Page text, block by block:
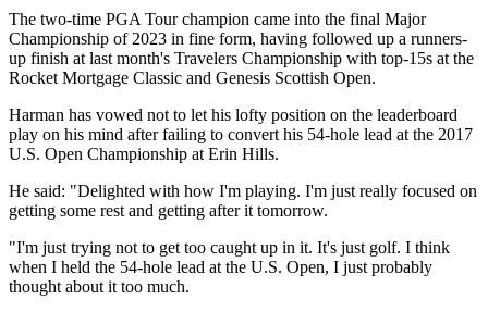
The two-time PGA Tour champion came into the final Major
Championship of 2023 in fine form, having followed up a runners-
up finish at last month's Travelers Championship with top-15s at the
Rocket Mortgage Classic and Genesis Scottish Open.
Harman has vowed not to let his lofty position on the leaderboard
play on his mind after failing to convert his 54-hole lead at the 2017
U.S. Open Championship at Erin Hills.
He said: "Delighted with how I'm playing. I'm just really focused on
getting some rest and getting after it tomorrow.
"I'm just trying not to get too caught up in it. It's just golf. I think
when I held the 54-hole lead at the U.S. Open, I just probably
thought about it too much.